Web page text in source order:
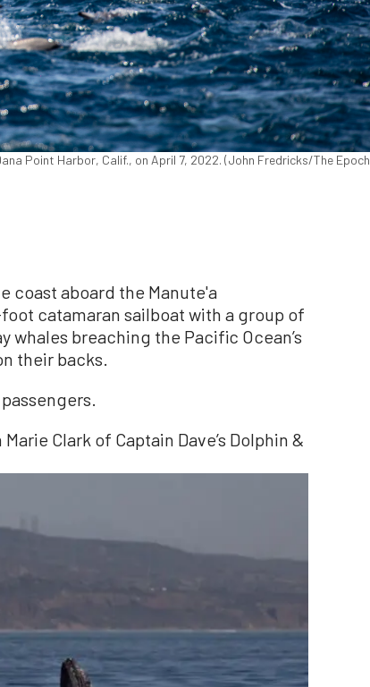
Point Harbor, Calif., on April 7, 2022. (John Fredricks/The Epoch
coast aboard the Manute'a
catamaran sailboat with a group of
whales breaching the Pacific Ocean’s
their backs.
Clark of Captain Dave’s Dolphin &